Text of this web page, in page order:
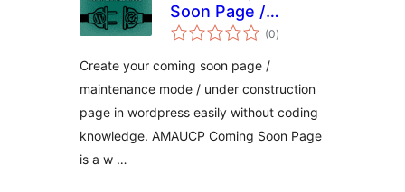
Soon Page /
Maintenance Mode
(0total
ratings
)
Create your coming soon page /
maintenance mode / under construction
page in wordpress easily without coding
knowledge. AMAUCP Coming Soon Page
is a w …